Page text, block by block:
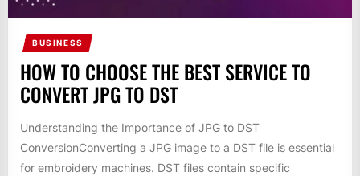
BUSINESS
HOW TO CHOOSE THE BEST SERVICE TO
CONVERT JPG TO DST
Understanding the Importance of JPG to DST
ConversionConverting a JPG image to a DST file is essential
for embroidery machines. DST files contain specific